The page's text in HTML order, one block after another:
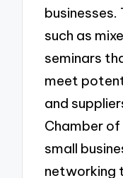
businesses.
such as
seminars
meet
and
Chamber
small
networking